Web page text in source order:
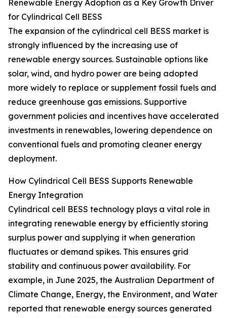
Renewable Energy Adoption as a Key Growth Driver
for Cylindrical Cell BESS
The expansion of the cylindrical cell BESS market is
strongly influenced by the increasing use of
renewable energy sources. Sustainable options like
solar, wind, and hydro power are being adopted
more widely to replace or supplement fossil fuels and
reduce greenhouse gas emissions. Supportive
government policies and incentives have accelerated
investments in renewables, lowering dependence on
conventional fuels and promoting cleaner energy
deployment.
How Cylindrical Cell BESS Supports Renewable
Energy Integration
Cylindrical cell BESS technology plays a vital role in
integrating renewable energy by efficiently storing
surplus power and supplying it when generation
fluctuates or demand spikes. This ensures grid
stability and continuous power availability. For
example, in June 2025, the Australian Department of
Climate Change, Energy, the Environment, and Water
reported that renewable energy sources generated